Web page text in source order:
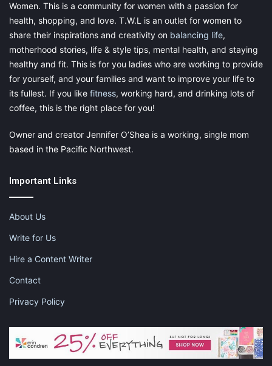
Women. This is a community for women with a passion for
health, shopping, and love. T.W.L is an outlet for women to
share their inspirations and creativity on balancing life,
motherhood stories, life & style tips, mental health, and staying
healthy and fit. This is for you ladies who are working to provide
for yourself, and your families and want to improve your life to
its fullest. If you like fitness, working hard, and drinking lots of
coffee, this is the right place for you!
Owner and creator Jennifer O’Shea is a working, single mom
based in the Pacific Northwest.
Important Links
About Us
Write for Us
Hire a Content Writer
Contact
Privacy Policy